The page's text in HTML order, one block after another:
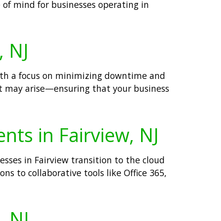
mind for businesses operating in
a focus on minimizing downtime and
may arise—ensuring that your business
in Fairview, NJ
in Fairview transition to the cloud
to collaborative tools like Office 365,